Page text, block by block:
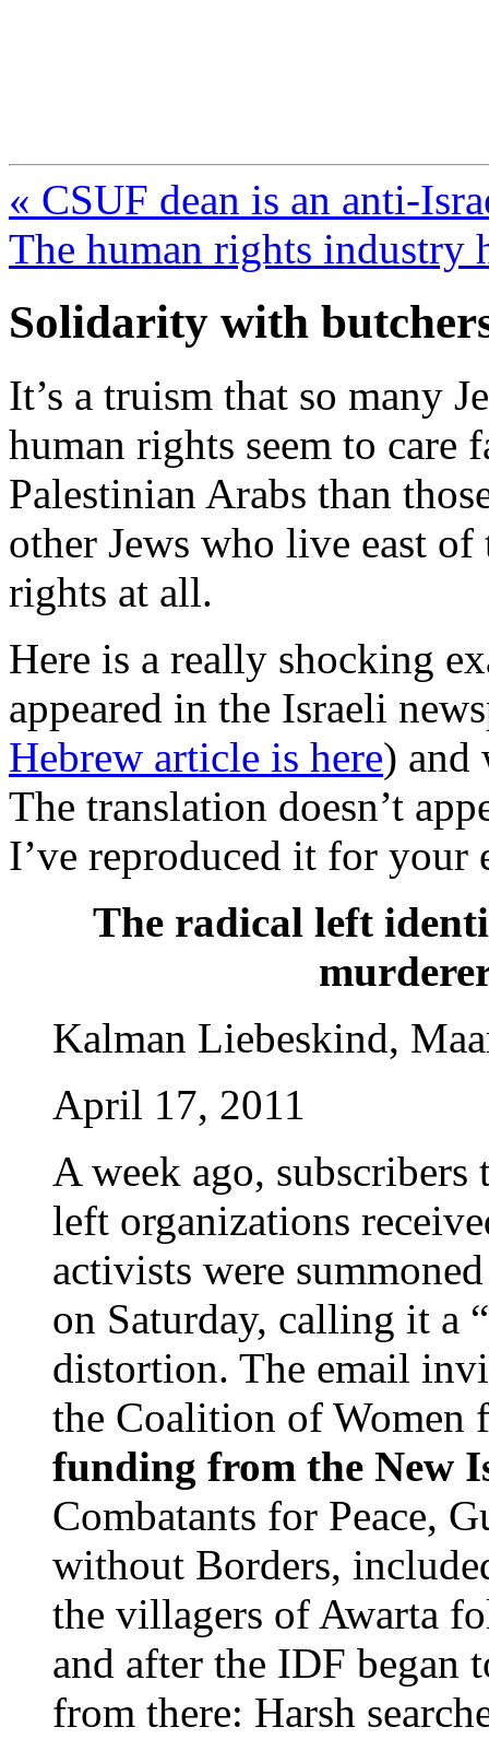
« CSUF dean is an anti-
The human rights industry
Solidarity with
It’s a truism that so many
human rights seem to care
Palestinian Arabs than
other Jews who live east
rights at all.
Here is a really shocking
appeared in the Israeli
Hebrew article is here) and
The translation doesn’t
I’ve reproduced it for your
The radical left
Kalman Liebeskind,
April 17, 2011
A week ago,
left organizations
activists were
on Saturday, calling it a
distortion. The email
the Coalition of Women
funding from the New
Combatants for Peace,
without Borders,
the villagers of Awarta
and after the IDF began
from there: Harsh